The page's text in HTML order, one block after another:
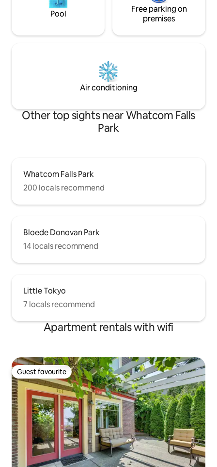
Pool
Free parking on
premises
Air conditioning
Other top sights near Whatcom Falls
Park
Whatcom Falls Park
200 locals recommend
Bloede Donovan Park
14 locals recommend
Little Tokyo
7 locals recommend
Apartment rentals with wifi
Guest favourite
Guest favourite